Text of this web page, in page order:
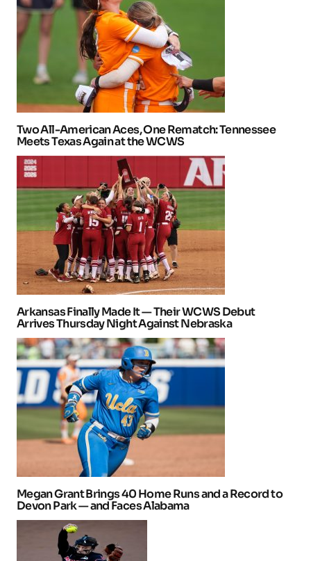
Two All-American Aces, One Rematch: Tennessee
Meets Texas Again at the WCWS
Arkansas Finally Made It — Their WCWS Debut
Arrives Thursday Night Against Nebraska
Megan Grant Brings 40 Home Runs and a Record to
Devon Park — and Faces Alabama